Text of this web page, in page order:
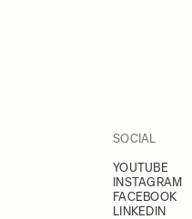
SOCIAL
YOUTUBE
INSTAGRAM
FACEBOOK
LINKEDIN